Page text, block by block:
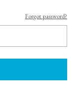
Forgot password?